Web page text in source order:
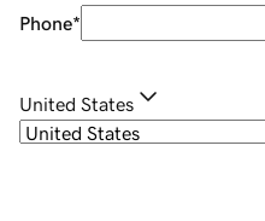
Phone*
United States